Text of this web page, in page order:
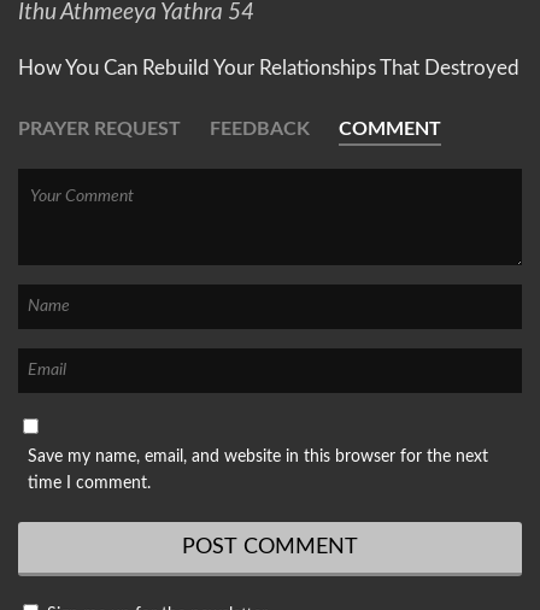
Ithu Athmeeya Yathra 54
How You Can Rebuild Your Relationships That Destroyed
PRAYER REQUEST FEEDBACK COMMENT
Save my name, email, and website in this browser for the next
time I comment.